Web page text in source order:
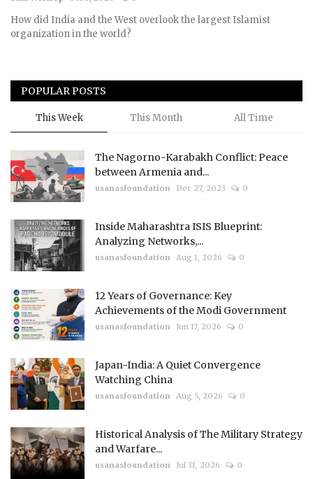
Courses
Submissions
Team
How did India and the West overlook the largest Islamist
organization in the world?
POPULAR POSTS
This Week This Month All Time
The Nagorno-Karabakh Conflict: Peace
between Armenia and...
usanasfoundation Dec 27, 2023 0
Inside Maharashtra ISIS Blueprint:
Analyzing Networks,...
usanasfoundation Aug 1, 2026 0
12 Years of Governance: Key
Achievements of the Modi Government
usanasfoundation Jun 17, 2026 0
Japan-India: A Quiet Convergence
Watching China
usanasfoundation Aug 5, 2026 0
Historical Analysis of The Military Strategy
and Warfare...
usanasfoundation Jul 31, 2026 0